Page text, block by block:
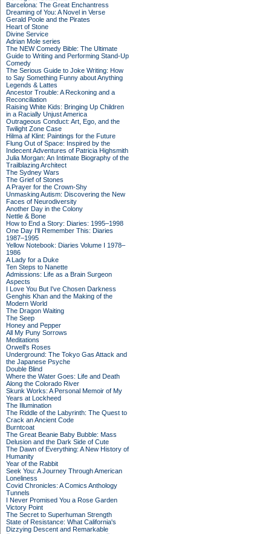
Barcelona: The Great Enchantress
Dreaming of You: A Novel in Verse
Gerald Poole and the Pirates
Heart of Stone
Divine Service
Adrian Mole series
The NEW Comedy Bible: The Ultimate
Guide to Writing and Performing Stand-Up
Comedy
The Serious Guide to Joke Writing: How
to Say Something Funny about Anything
Legends & Lattes
Ancestor Trouble: A Reckoning and a
Reconciliation
Raising White Kids: Bringing Up Children
in a Racially Unjust America
Outrageous Conduct: Art, Ego, and the
Twilight Zone Case
Hilma af Klint: Paintings for the Future
Flung Out of Space: Inspired by the
Indecent Adventures of Patricia Highsmith
Julia Morgan: An Intimate Biography of the
Trailblazing Architect
The Sydney Wars
The Grief of Stones
A Prayer for the Crown-Shy
Unmasking Autism: Discovering the New
Faces of Neurodiversity
Another Day in the Colony
Nettle & Bone
How to End a Story: Diaries: 1995–1998
One Day I'll Remember This: Diaries
1987–1995
Yellow Notebook: Diaries Volume I 1978–
1986
A Lady for a Duke
Ten Steps to Nanette
Admissions: Life as a Brain Surgeon
Aspects
I Love You But I've Chosen Darkness
Genghis Khan and the Making of the
Modern World
The Dragon Waiting
The Seep
Honey and Pepper
All My Puny Sorrows
Meditations
Orwell's Roses
Underground: The Tokyo Gas Attack and
the Japanese Psyche
Double Blind
Where the Water Goes: Life and Death
Along the Colorado River
Skunk Works: A Personal Memoir of My
Years at Lockheed
The Illumination
The Riddle of the Labyrinth: The Quest to
Crack an Ancient Code
Burntcoat
The Great Beanie Baby Bubble: Mass
Delusion and the Dark Side of Cute
The Dawn of Everything: A New History of
Humanity
Year of the Rabbit
Seek You: A Journey Through American
Loneliness
Covid Chronicles: A Comics Anthology
Tunnels
I Never Promised You a Rose Garden
Victory Point
The Secret to Superhuman Strength
State of Resistance: What California's
Dizzying Descent and Remarkable